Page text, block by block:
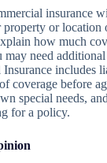
insurance
property or
how much
need
includes
coverage before
special needs,
for a policy.